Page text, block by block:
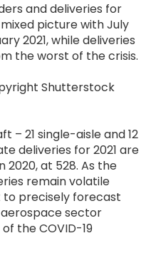
and deliveries for
picture with July
2021, while deliveries
the worst of the crisis.
Shutterstock
– 21 single-aisle and 12
deliveries for 2021 are
2020, at 528. As the
remain volatile
precisely forecast
sector
the COVID-19